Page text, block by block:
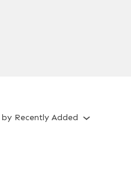
by Recently Added